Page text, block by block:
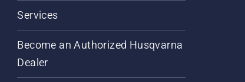
Services
Become an Authorized Husqvarna
Dealer